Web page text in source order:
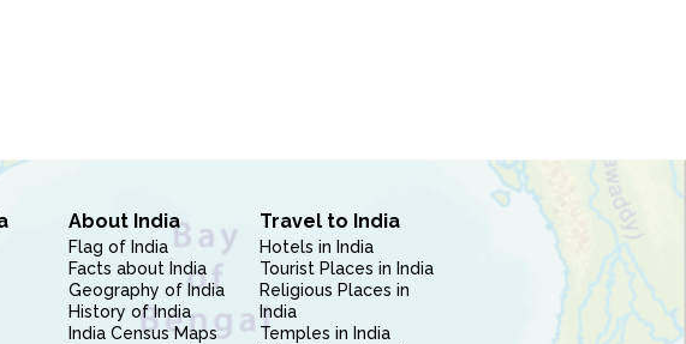
About India
Flag of India
Facts about India
Geography of India
History of India
India Census Maps
Travel to India
Hotels in India
Tourist Places in India
Religious Places in
India
Temples in India